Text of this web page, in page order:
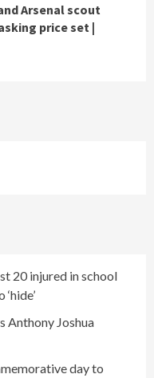
Arsenal scout
price set |
20 injured in school
Anthony Joshua
day to